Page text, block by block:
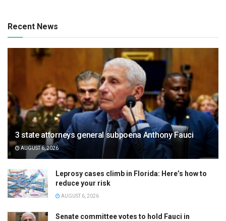
Recent News
3 state attorneys general subpoena Anthony Fauci
AUGUST 6, 2026
Leprosy cases climb in Florida: Here’s how to
reduce your risk
AUGUST 6, 2026
Senate committee votes to hold Fauci in